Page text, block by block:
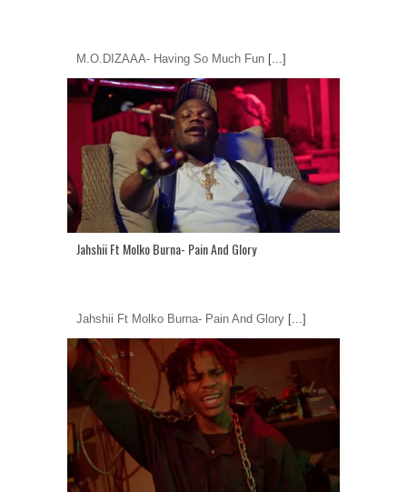
M.O.DIZAAA- Having So Much Fun [...]
Jahshii Ft Molko Burna- Pain And Glory
Jahshii Ft Molko Burna- Pain And Glory [...]